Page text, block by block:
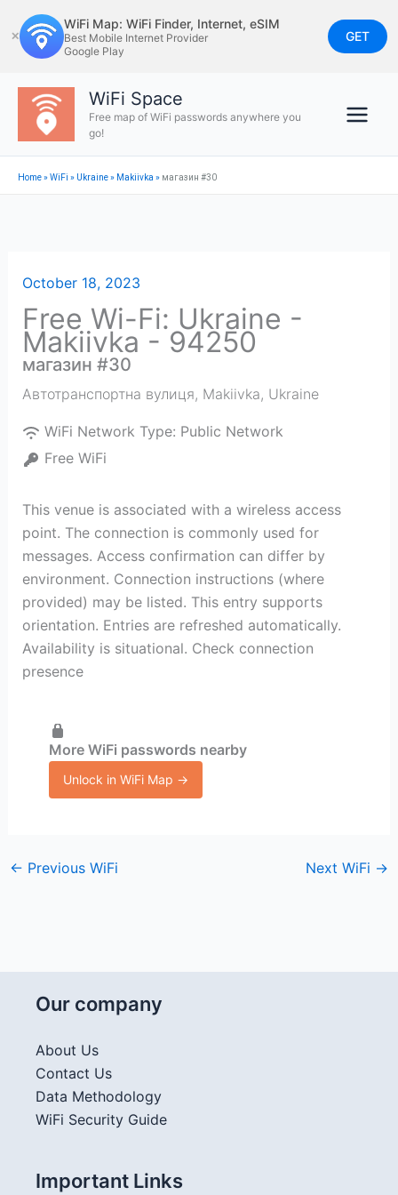
to
content
✕
WiFi Map: WiFi Finder, Internet, eSIM
Best Mobile Internet Provider
Google Play
GET
WiFi Space
Free map of WiFi passwords anywhere you
go!
Home»WiFi » Ukraine» Makiivka » магазин #30
October 18, 2023
Free Wi-Fi: Ukraine -
Makiivka - 94250
магазин #30
Автотранспортна вулиця, Makiivka, Ukraine
WiFi Network Type: Public Network
Free WiFi
This venue is associated with a wireless access
point. The connection is commonly used for
messages. Access confirmation can differ by
environment. Connection instructions (where
provided) may be listed. This entry supports
orientation. Entries are refreshed automatically.
Availability is situational. Check connection
presence
More WiFi passwords nearby
Unlock in WiFi Map →
← Previous WiFi Next WiFi →
Our company
About Us
Contact Us
Data Methodology
WiFi Security Guide
Important Links